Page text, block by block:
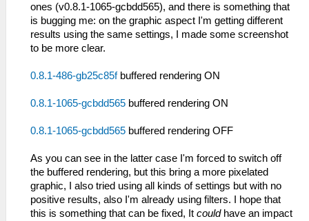
ones (v0.8.1-1065-gcbdd565), and there is something that
is bugging me: on the graphic aspect I'm getting different
results using the same settings, I made some screenshot
to be more clear.
0.8.1-486-gb25c85fbuffered rendering ON
0.8.1-1065-gcbdd565 buffered rendering ON
0.8.1-1065-gcbdd565 buffered rendering OFF
As you can see in the latter case I'm forced to switch off
the buffered rendering, but this bring a more pixelated
graphic, I also tried using all kinds of settings but with no
positive results, also I'm already using filters. I hope that
this is something that can be fixed, It couldhave an impact